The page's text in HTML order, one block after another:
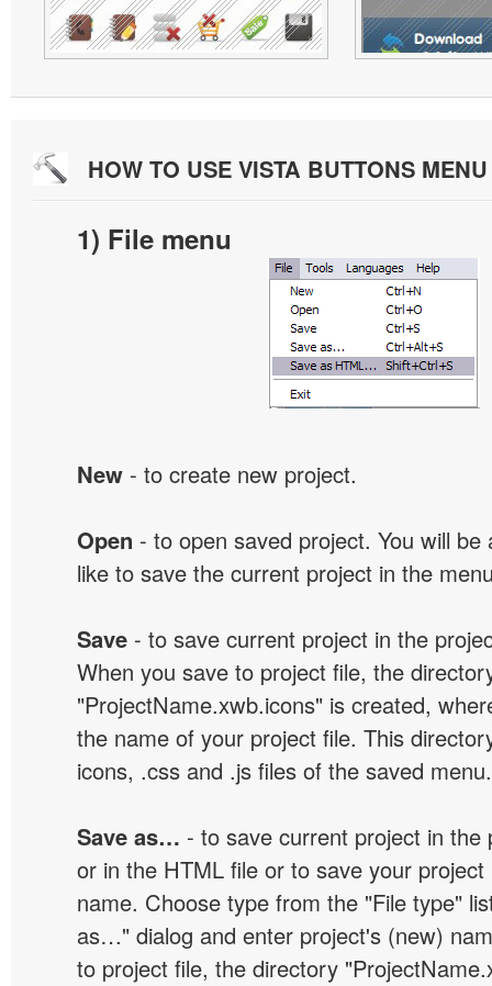
HOW TO USE VISTA BUTTONS
1) File menu
New - to create new project.
Open - to open saved project. You will
like to save the current project in the
Save - to save current project in the
When you save to project file, the
"ProjectName.xwb.icons" is created,
the name of your project file. This
icons, .css and .js files of the saved menu.
Save as… - to save current project in the
or in the HTML file or to save your
name. Choose type from the "File type"
as…" dialog and enter project's (new)
to project file, the directory